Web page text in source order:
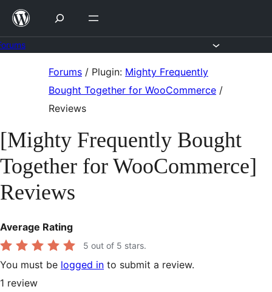
Skip
content
Forums / Plugin: Mighty Frequently
Bought Together for WooCommerce /
Reviews
[Mighty Frequently Bought
Together for WooCommerce]
Reviews
Average Rating
5 out of 5 stars.
You must be logged in to submit a review.
1 review